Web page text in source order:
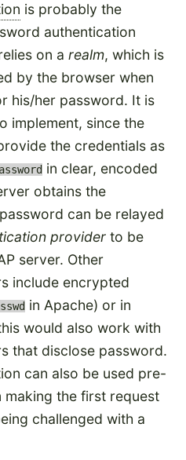
is probably the
authentication
on a realm, which is
by the browser when
his/her password. It is
implement, since the
the credentials as
in clear, encoded
obtains the
can be relayed
provider to be
server. Other
include encrypted
in Apache) or in
would also work with
that disclose password.
can also be used pre-
making the first request
challenged with a